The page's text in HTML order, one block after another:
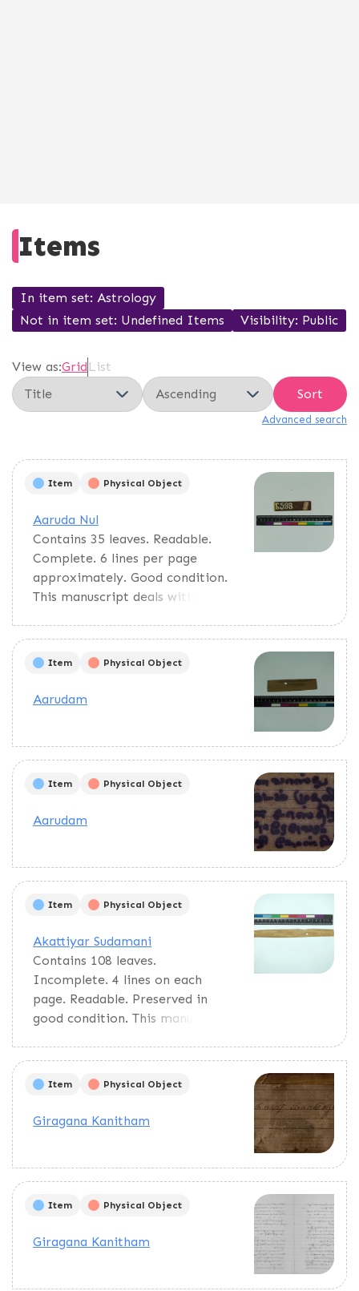
Items
In item set Astrology
Not in item set Undefined Items Visibility Public
View as:Grid List
Sort
Advanced search
Item Physical Object
Aaruda Nul
Contains 35 leaves. Readable.
Complete. 6 lines per page
approximately. Good condition.
This manuscript deals with
Item Physical Object
Aarudam
Item Physical Object
Aarudam
Item Physical Object
Akattiyar Sudamani
Contains 108 leaves.
Incomplete. 4 lines on each
page. Readable. Preserved in
good condition. This manuscript
inauspicious times to begin or
to do rituals, constructions,
poojas, etc.
Item Physical Object
Giragana Kanitham
Item Physical Object
Giragana Kanitham